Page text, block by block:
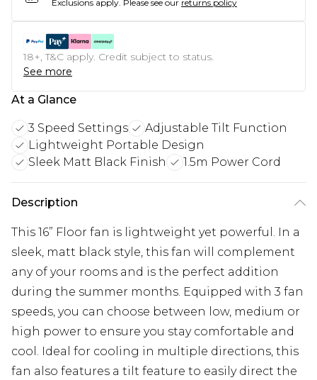
Exclusions apply. Please see our returns policy
18+, T&C apply. Credit subject to status.
See more
At a Glance
3 Speed Settings
Adjustable Tilt Function
Lightweight Portable Design
Sleek Matt Black Finish
1.5m Power Cord
Description
This 16” Floor fan is lightweight yet powerful. In a
sleek, matt black style, this fan will complement
any of your rooms and is the perfect addition
during the summer months. Equipped with 3 fan
speeds, you can choose between low, medium or
high power to ensure you stay comfortable and
cool. Ideal for cooling in multiple directions, this
fan also features a tilt feature to easily direct the